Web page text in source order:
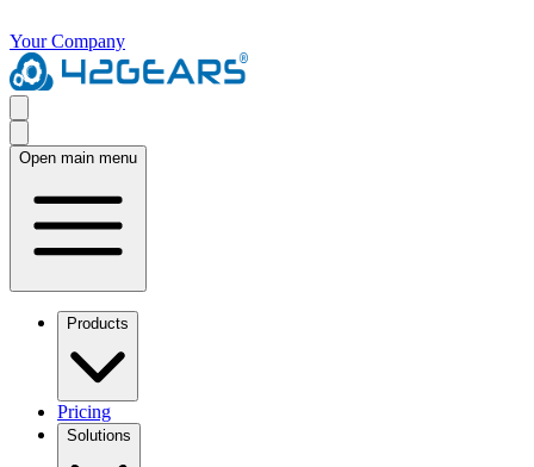
Your Company
Open main menu
Products
Pricing
Solutions